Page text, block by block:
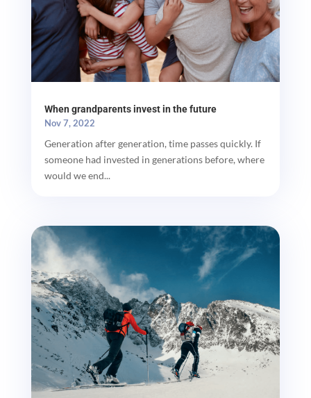
When grandparents invest in the future
Nov 7, 2022
Generation after generation, time passes quickly. If
someone had invested in generations before, where
would we end...